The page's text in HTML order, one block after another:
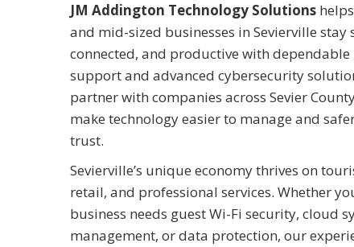
JM Addington Technology Solutions
and mid-sized businesses in Sevierville stay
connected, and productive with dependable
support and advanced cybersecurity
partner with companies across Sevier
make technology easier to manage and
trust.
Sevierville’s unique economy thrives on
retail, and professional services. Whether
business needs guest Wi-Fi security, cloud
management, or data protection, our